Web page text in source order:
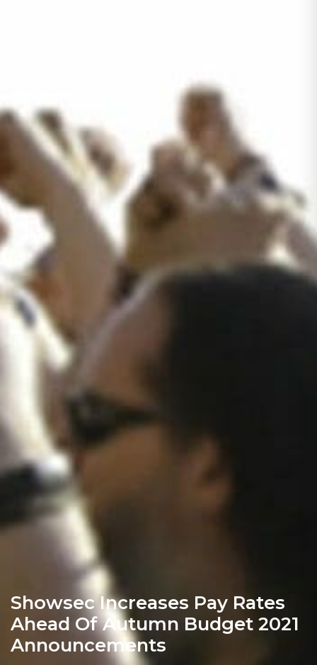
Showsec Increases Pay Rates
Ahead Of Autumn Budget 2021
Announcements